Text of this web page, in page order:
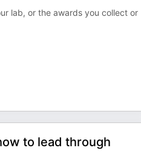
lab, or the awards you collect or
to lead through